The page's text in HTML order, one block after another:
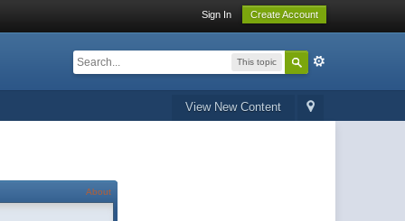
Sign In Create Account
This topic
View New Content
About